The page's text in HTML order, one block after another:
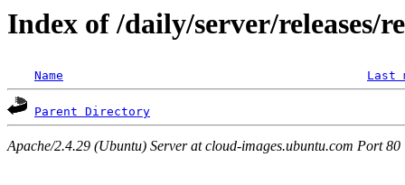
Index of /daily/server/releases/
Name Last
Parent Directory
Apache/2.4.29 (Ubuntu) Server at cloud-images.ubuntu.com Port 80